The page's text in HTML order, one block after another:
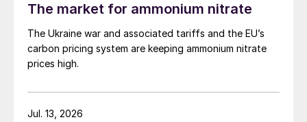
The market for ammonium nitrate
The Ukraine war and associated tariffs and the EU’s
carbon pricing system are keeping ammonium nitrate
prices high.
Jul. 13, 2026